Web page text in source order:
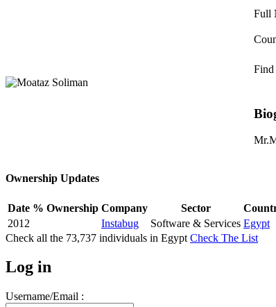
Full
Find
Ownership Updates
Date % Ownership Company Sector
2012
Instabug Software & Services Egypt
Check all the 73,737 individuals in Egypt Check The List
Log in
Username/Email :